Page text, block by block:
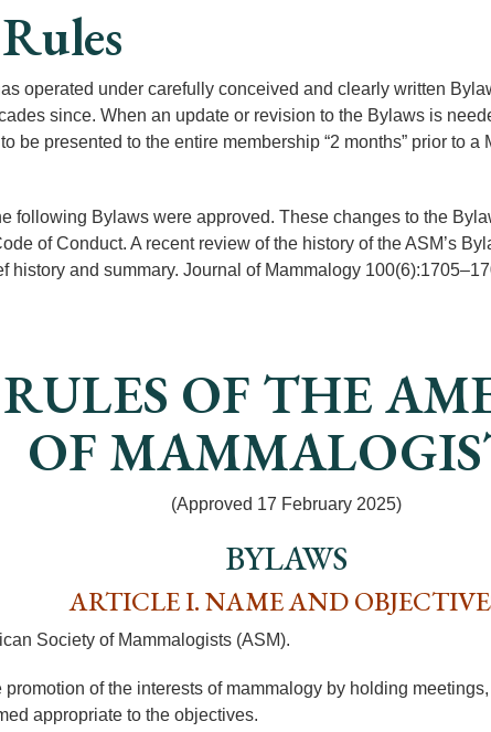
operated under carefully conceived and clearly written
since. When an update or revision to the Bylaws is
be presented to the entire membership “2 months” prior to
following Bylaws were approved. These changes to the
of Conduct. A recent review of the history of the ASM’s
history and summary. Journal of Mammalogy
OF THE
OF
(Approved 17 February 2025)
BYLAWS
ARTICLE I. NAME AND
Society of Mammalogists (ASM).
of the interests of mammalogy by holding
appropriate to the objectives.